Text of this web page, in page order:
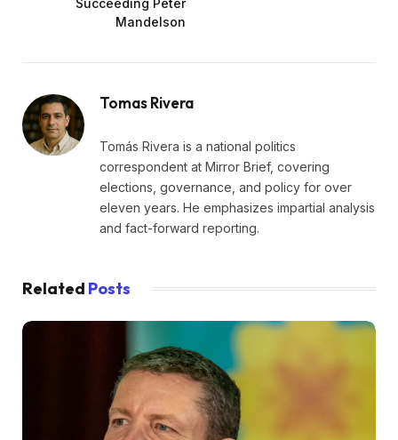
Mandelson
Tomas Rivera
Tomás Rivera is a national politics
correspondent at Mirror Brief, covering
elections, governance, and policy for over
eleven years. He emphasizes impartial analysis
and fact-forward reporting.
Related Posts